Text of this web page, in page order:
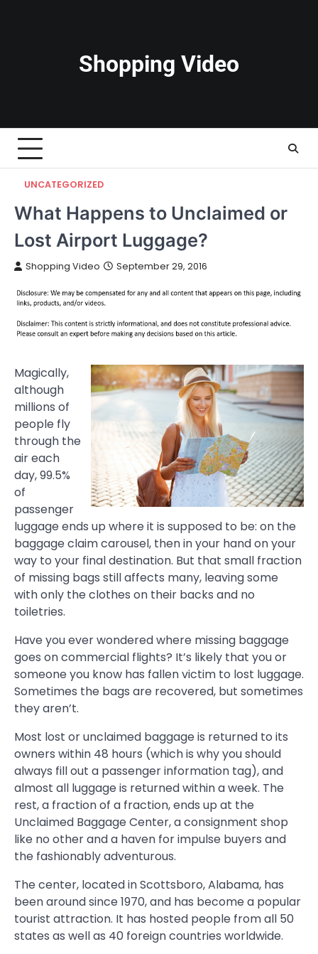
Shopping Video
UNCATEGORIZED
What Happens to Unclaimed or
Lost Airport Luggage?
Shopping Video September 29, 2016
Magically,
although
millions of
people fly
through the
air each
day, 99.5%
of
passenger
luggage ends up where it is supposed to be: on the
baggage claim carousel, then in your hand on your
way to your final destination. But that small fraction
of missing bags still affects many, leaving some
with only the clothes on their backs and no
toiletries.
Have you ever wondered where missing baggage
goes on commercial flights? It’s likely that you or
someone you know has fallen victim to lost luggage.
Sometimes the bags are recovered, but sometimes
they aren’t.
Most lost or unclaimed baggage is returned to its
owners within 48 hours (which is why you should
always fill out a passenger information tag), and
almost all luggage is returned within a week. The
rest, a fraction of a fraction, ends up at the
Unclaimed Baggage Center, a consignment shop
like no other and a haven for impulse buyers and
the fashionably adventurous.
The center, located in Scottsboro, Alabama, has
been around since 1970, and has become a popular
tourist attraction. It has hosted people from all 50
states as well as 40 foreign countries worldwide.